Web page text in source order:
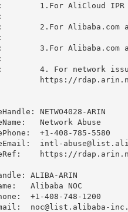
1.For AliCloud
2.For
3.For
4. For network
https://
NETWO4028-ARIN
Network Abuse
+1-408-785-5580
intl-
https://
ALIBA-ARIN
Alibaba NOC
+1-408-748-1200
noc@list.alibaba-